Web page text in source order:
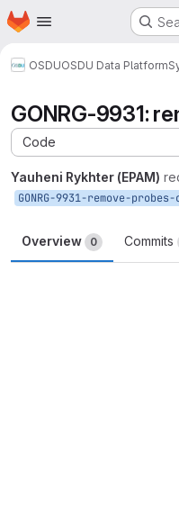
Skip to main content
Homepage
OSDUOSDU Data Platform
GONRG-9931:
Code
Yauheni Rykhter (EPAM)
GONRG-9931-remove-probes-
Overview 0 Commits